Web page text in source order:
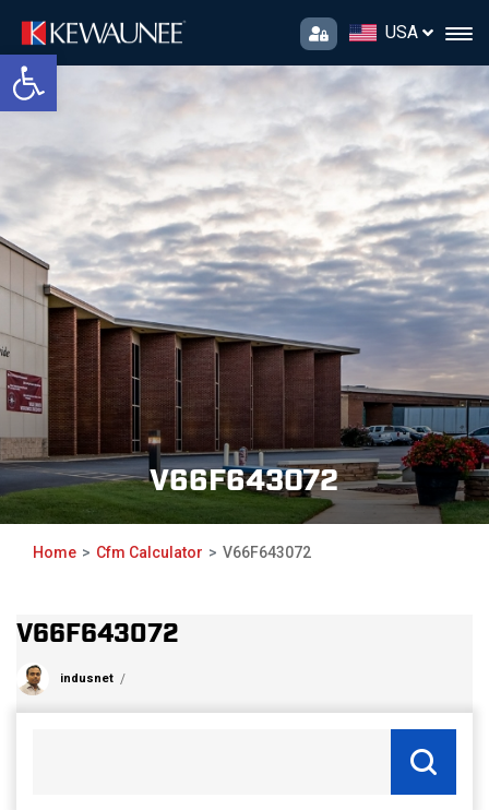
Open toolbar
USA
V66F643072
Home Cfm Calculator V66F643072
V66F643072
indusnet